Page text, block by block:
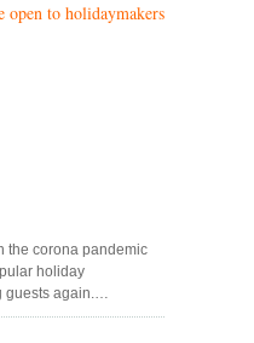
to holidaymakers
the corona pandemic
holiday
again.…